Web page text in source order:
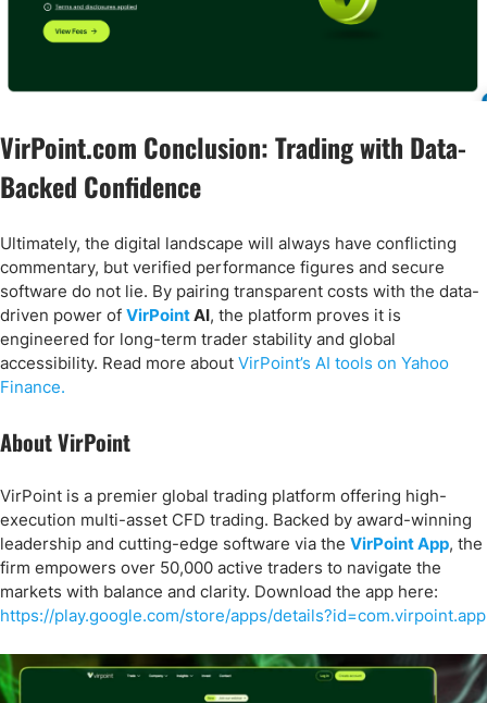
VirPoint.com Conclusion: Trading with Data-
Backed Confidence
Ultimately, the digital landscape will always have conflicting
commentary, but verified performance figures and secure
software do not lie. By pairing transparent costs with the data-
driven power of VirPointAI, the platform proves it is
engineered for long-term trader stability and global
accessibility. Read more about VirPoint’s AI tools on Yahoo
Finance.
About VirPoint
VirPoint is a premier global trading platform offering high-
execution multi-asset CFD trading. Backed by award-winning
leadership and cutting-edge software via the VirPoint App, the
firm empowers over 50,000 active traders to navigate the
markets with balance and clarity. Download the app here:
https://play.google.com/store/apps/details?id=com.virpoint.app